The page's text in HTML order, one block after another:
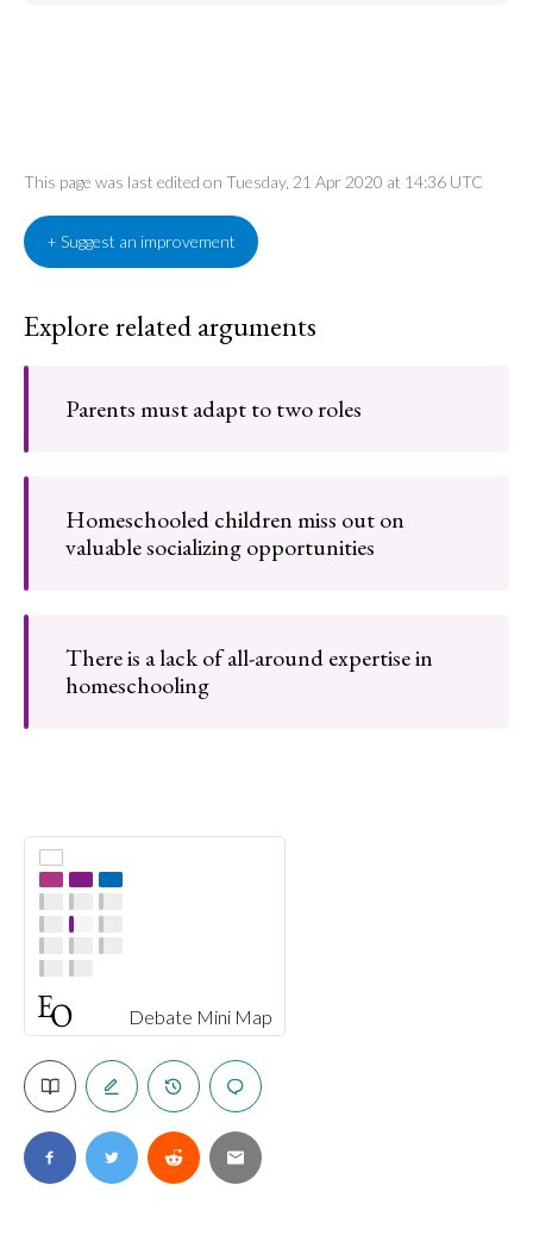
Debate Mini Map
This page was last edited on Tuesday, 21 Apr 2020 at 14:36 UTC
+ Suggest an improvement
Explore related arguments
Parents must adapt to two roles
Homeschooled children miss out on
valuable socializing opportunities
There is a lack of all-around expertise in
homeschooling